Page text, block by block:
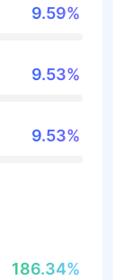
9.59%
9.53%
9.53%
186.34%